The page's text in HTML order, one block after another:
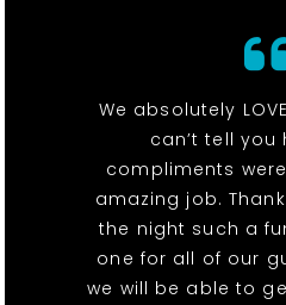
We absolutely
can’t tell you
compliments
amazing job.
the night such a
one for all of our
we will be able to